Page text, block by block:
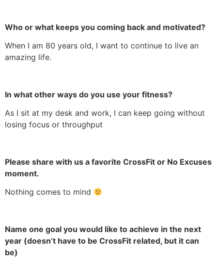
Who or what keeps you coming back and motivated?
When I am 80 years old, I want to continue to live an
amazing life.
In what other ways do you use your fitness?
As I sit at my desk and work, I can keep going without
losing focus or throughput
Please share with us a favorite CrossFit or No Excuses
moment.
Nothing comes to mind
Name one goal you would like to achieve in the next
year (doesn’t have to be CrossFit related, but it can
be)